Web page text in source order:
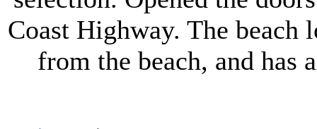
Coast Highway. The
from the beach, and has